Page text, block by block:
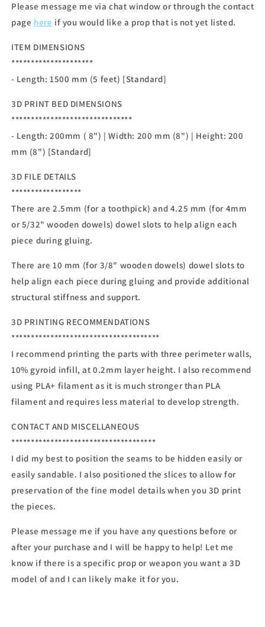
Please message me via chat window or through the contact
page here if you would like a prop that is not yet listed.
ITEM DIMENSIONS
*********************
- Length: 1500 mm (5 feet) [Standard]
3D PRINT BED DIMENSIONS
*******************************
- Length: 200mm ( 8") | Width: 200 mm (8") | Height: 200
mm (8") [Standard]
3D FILE DETAILS
******************
There are 2.5mm (for a toothpick) and 4.25 mm (for 4mm
or 5/32" wooden dowels) dowel slots to help align each
piece during gluing.
There are 10 mm (for 3/8" wooden dowels) dowel slots to
help align each piece during gluing and provide additional
structural stiffness and support.
3D PRINTING RECOMMENDATIONS
**************************************
I recommend printing the parts with three perimeter walls,
10% gyroid infill, at 0.2mm layer height. I also recommend
using PLA+ filament as it is much stronger than PLA
filament and requires less material to develop strength.
CONTACT AND MISCELLANEOUS
*************************************
I did my best to position the seams to be hidden easily or
easily sandable. I also positioned the slices to allow for
preservation of the fine model details when you 3D print
the pieces.
Please message me if you have any questions before or
after your purchase and I will be happy to help! Let me
know if there is a specific prop or weapon you want a 3D
model of and I can likely make it for you.